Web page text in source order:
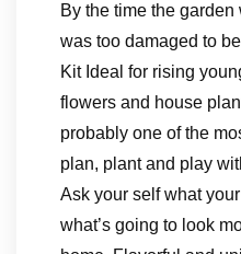
By the time the
was too damaged to
Kit Ideal for rising
flowers and house
probably one of the
plan, plant and play
Ask your self what
what’s going to look